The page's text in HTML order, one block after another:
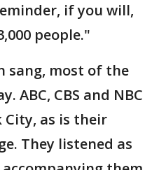
if you will,
people."
sang, most of the
ABC, CBS and NBC
City, as is their
They listened as